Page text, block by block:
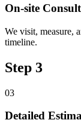
On-site Consult
We visit, measure,
timeline.
Step 3
03
Detailed